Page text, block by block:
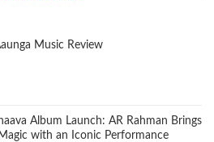
Music Review
Album Launch: AR Rahman Brings
with an Iconic Performance